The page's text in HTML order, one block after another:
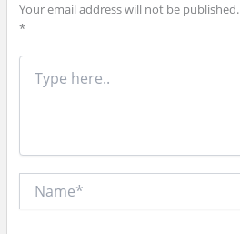
Your email address will not be published.
*
Type
here..